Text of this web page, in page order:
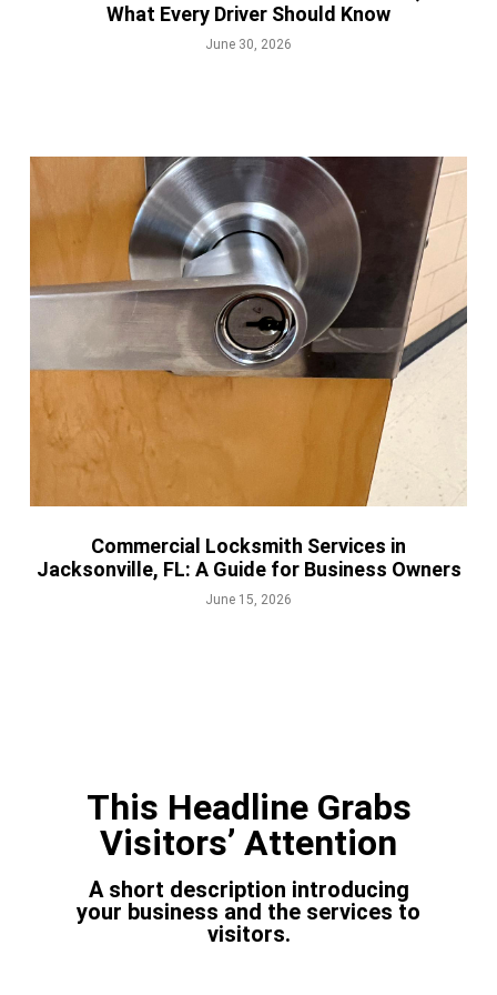
What Every Driver Should Know
June 30, 2026
Commercial Locksmith Services in
Jacksonville, FL: A Guide for Business Owners
June 15, 2026
This Headline Grabs
Visitors’ Attention
A short description introducing
your business and the services to
visitors.